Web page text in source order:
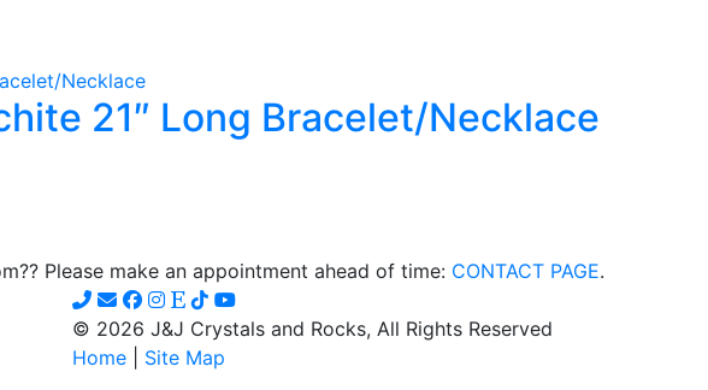
21″ Long Bracelet/Necklace
Please make an appointment ahead of time: CONTACT PAGE.
© 2026 J&J Crystals and Rocks, All Rights Reserved
Home
Site Map